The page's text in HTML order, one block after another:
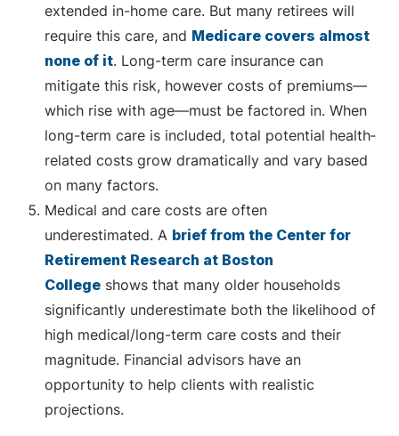
extended in-home care. But many retirees will
require this care, and Medicare covers almost
none of it. Long-term care insurance can
mitigate this risk, however costs of premiums—
which rise with age—must be factored in. When
long-term care is included, total potential health‐
related costs grow dramatically and vary based
on many factors.
Medical and care costs are often
underestimated. A brief from the Center for
Retirement Research at Boston
College shows that many older households
significantly underestimate both the likelihood of
high medical/long-term care costs and their
magnitude. Financial advisors have an
opportunity to help clients with realistic
projections.